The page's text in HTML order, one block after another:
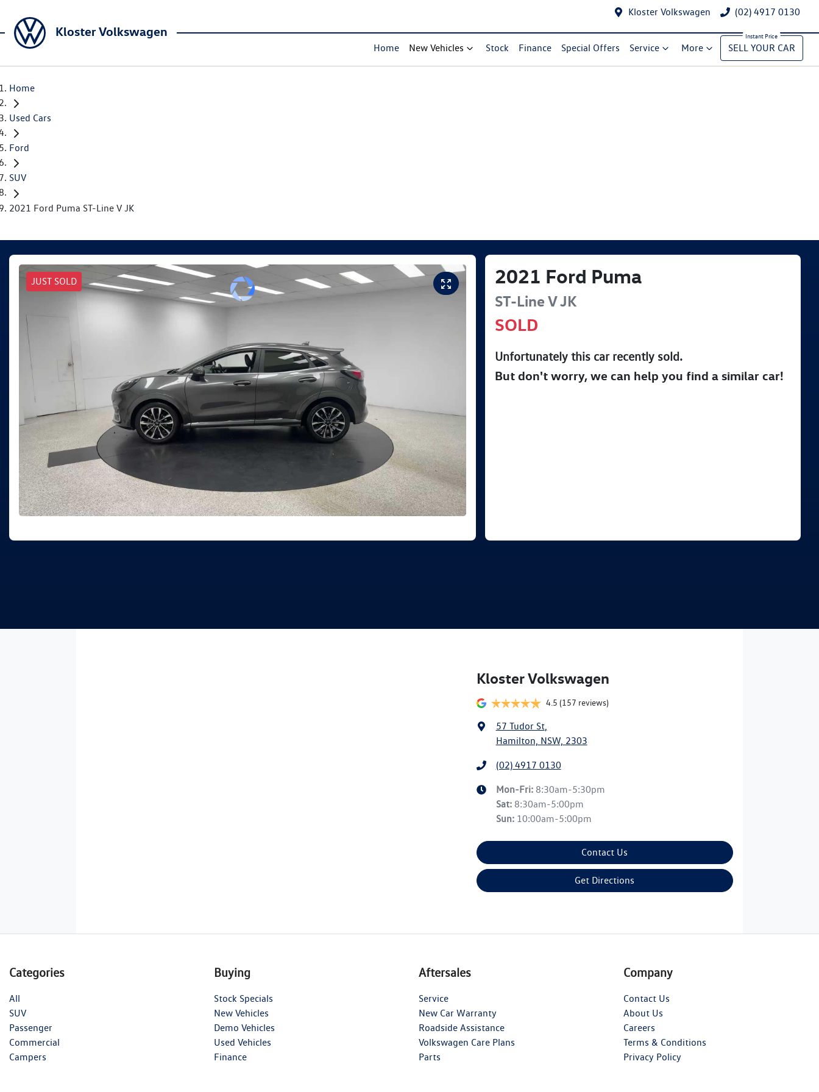
Kloster Volkswagen (02) 4917 0130
Kloster Volkswagen
Home New Vehicles Stock Finance Special Offers Service More SELL YOUR CAR
Home
Used Cars
Ford
SUV
2021 Ford Puma ST-Line V JK
JUST SOLD 2021 Ford Puma
ST-Line VJK
SOLD
Unfortunately this carrecently sold.
But don't worry, we can help you find a similarcar!
Kloster Volkswagen
4.5 (157 reviews)
57 Tudor St,
Hamilton, NSW, 2303
(02) 4917 0130
Mon-Fri: 8:30am-5:30pm
Sat: 8:30am-5:00pm
Sun: 10:00am-5:00pm
Contact Us
Get Directions
Categories
All
SUV
Passenger
Commercial
Campers
Buying
Stock Specials
New Vehicles
Demo Vehicles
Used Vehicles
Finance
Aftersales
Service
New Car Warranty
Roadside Assistance
Volkswagen Care Plans
Parts
Company
Contact Us
About Us
Careers
Terms & Conditions
Privacy Policy